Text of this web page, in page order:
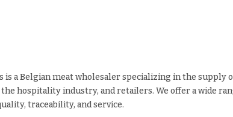
is a Belgian meat wholesaler specializing in the supply
hospitality industry, and retailers. We offer a wide
traceability, and service.